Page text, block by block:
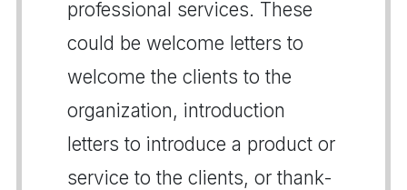
professional services. These
could be welcome letters to
welcome the clients to the
organization, introduction
letters to introduce a product or
service to the clients, or thank-